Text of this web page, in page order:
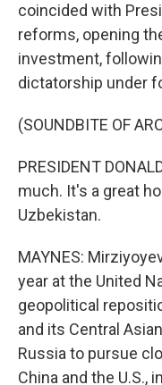
coincided with
reforms, opening
investment,
dictatorship under
(SOUNDBITE OF
PRESIDENT
much. It's a great
Uzbekistan.
MAYNES:
year at the United
geopolitical
and its Central
Russia to pursue
China and the U.S.,